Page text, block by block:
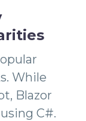
While
Blazor
C#.